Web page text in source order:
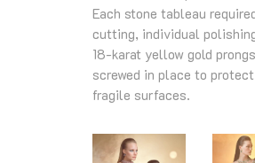
Each stone tableau
cutting, individual
18‑karat yellow gold prongs
screwed in place to
fragile surfaces.